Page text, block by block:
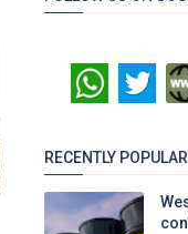
RECENTLY